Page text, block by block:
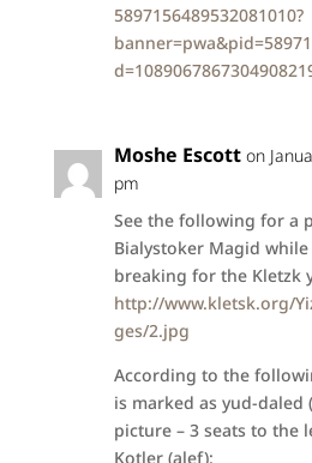
5897156489532081010?
Moshe Escott on
pm
See the following for a
Bialystoker Magid
breaking for the Kletzk
http://www.kletsk.org/
ges/2.jpg
According to the
is marked as yud-daled
picture – 3 seats to the
Kotler (alef):